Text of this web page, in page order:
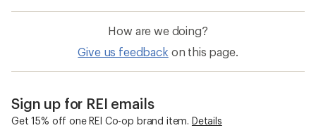
How are we doing?
Give us feedback on this page.
Sign up for REI emails
Get 15% off one REI Co-op brand item. Details